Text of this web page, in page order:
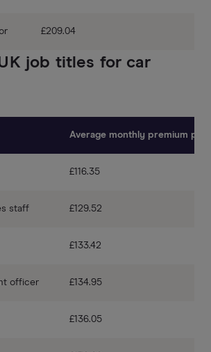
£209.04
job titles for car
Average monthly premium
£116.35
staff £129.52
£133.42
officer £134.95
£136.05